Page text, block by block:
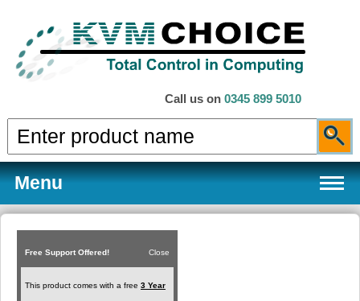
Call us on 0345 899 5010
Menu
Products
Free Support Offered! Close
This product comes with a free 3 Year